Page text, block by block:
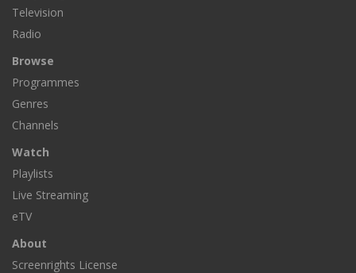
Television
Radio
Browse
Programmes
Genres
Channels
Watch
Playlists
Live Streaming
eTV
About
Screenrights License